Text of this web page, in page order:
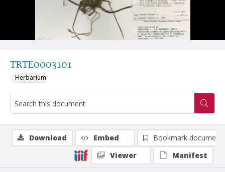
TRTE0003101
Herbarium
Download Embed
Bookmark document
Viewer
Manifest